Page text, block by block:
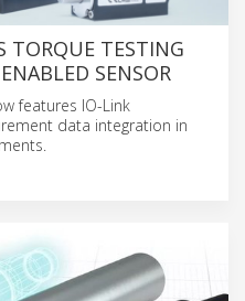
TORQUE TESTING
SENSOR
features IO-Link
data integration in